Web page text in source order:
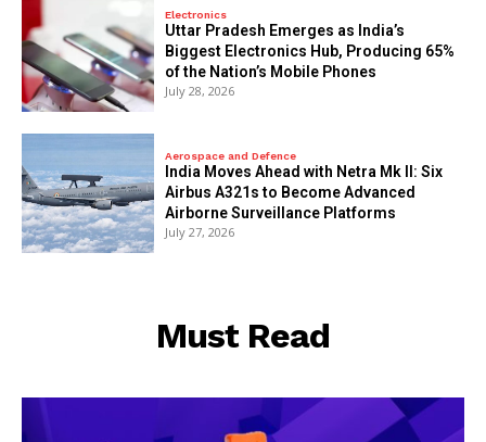
Electronics
Uttar Pradesh Emerges as India’s
Biggest Electronics Hub, Producing 65%
of the Nation’s Mobile Phones
July 28, 2026
Aerospace and Defence
India Moves Ahead with Netra Mk II: Six
Airbus A321s to Become Advanced
Airborne Surveillance Platforms
July 27, 2026
Must Read